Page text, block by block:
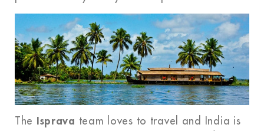
The Isprava team loves to travel and India is